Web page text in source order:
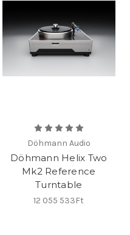
Döhmann Audio
Döhmann Helix Two
Mk2 Reference
Turntable
12 055 533Ft